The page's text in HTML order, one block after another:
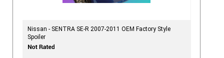
Nissan - SENTRA SE-R 2007-2011 OEM Factory Style
Spoiler